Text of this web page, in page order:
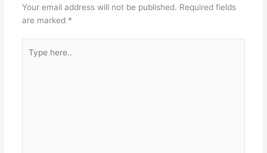
Your email address will not be published. Required fields
are marked *
here..